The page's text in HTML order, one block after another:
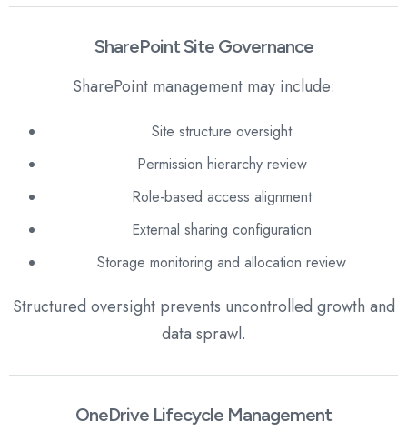
SharePoint Site Governance
SharePoint management may include:
Site structure oversight
Permission hierarchy review
Role-based access alignment
External sharing configuration
Storage monitoring and allocation review
Structured oversight prevents uncontrolled growth and
data sprawl.
OneDrive Lifecycle Management